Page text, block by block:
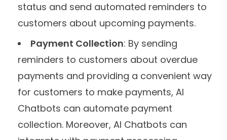
status and send automated reminders to
customers about upcoming payments.
Payment Collection: By sending
reminders to customers about overdue
payments and providing a convenient way
for customers to make payments, AI
Chatbots can automate payment
collection. Moreover, AI Chatbots can